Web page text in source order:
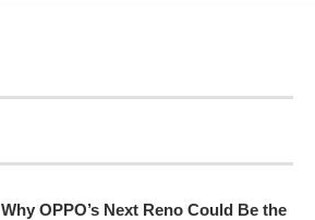
Why OPPO’s Next Reno Could Be the